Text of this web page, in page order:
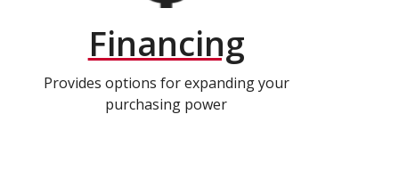
Financing
Provides options for expanding your
purchasing power